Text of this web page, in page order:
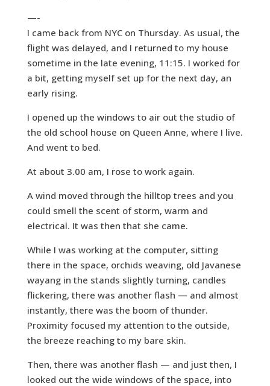
—-
I came back from NYC on Thursday. As usual, the
flight was delayed, and I returned to my house
sometime in the late evening, 11:15. I worked for
a bit, getting myself set up for the next day, an
early rising.
I opened up the windows to air out the studio of
the old school house on Queen Anne, where I live.
And went to bed.
At about 3.00 am, I rose to work again.
A wind moved through the hilltop trees and you
could smell the scent of storm, warm and
electrical. It was then that she came.
While I was working at the computer, sitting
there in the space, orchids weaving, old Javanese
wayang in the stands slightly turning, candles
flickering, there was another flash — and almost
instantly, there was the boom of thunder.
Proximity focused my attention to the outside,
the breeze reaching to my bare skin.
Then, there was another flash — and just then, I
looked out the wide windows of the space, into